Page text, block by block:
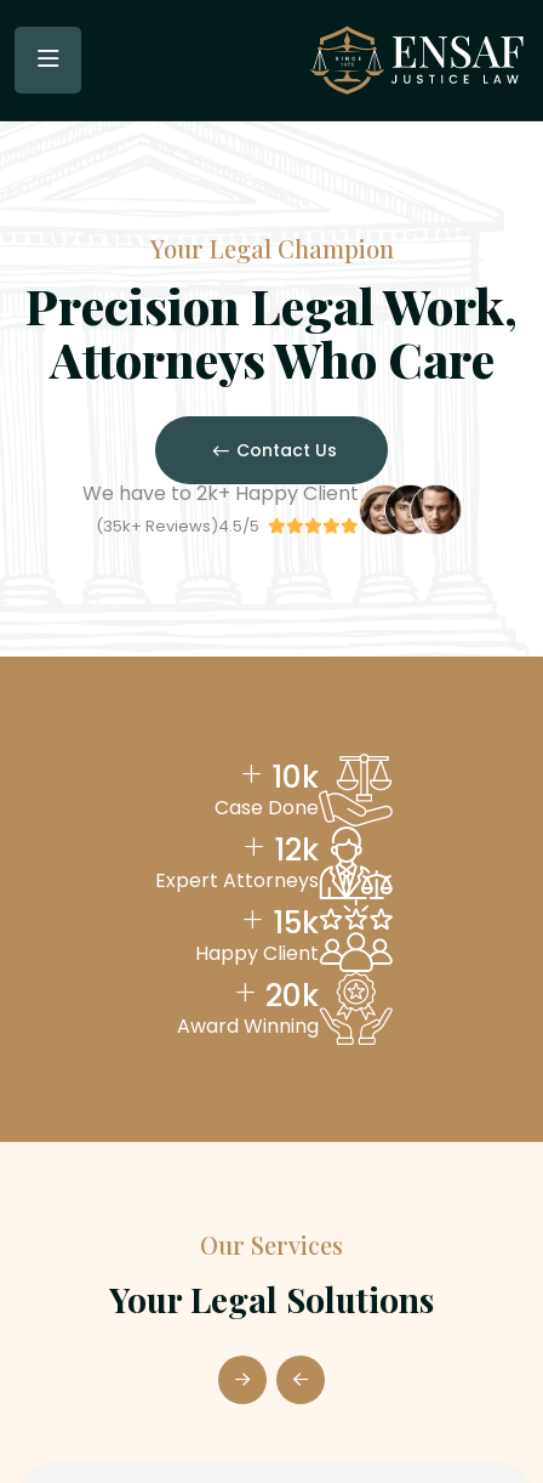
Your Legal Champion
Precision Legal Work,
Attorneys Who Care
Contact Us
We have to2k+Happy Client
4.5/5(
35k+ Reviews)
10k
+
Case Done
12k
+
Expert Attorneys
15k
+
Happy Client
20k
+
Award Winning
Our Services
Your Legal Solutions